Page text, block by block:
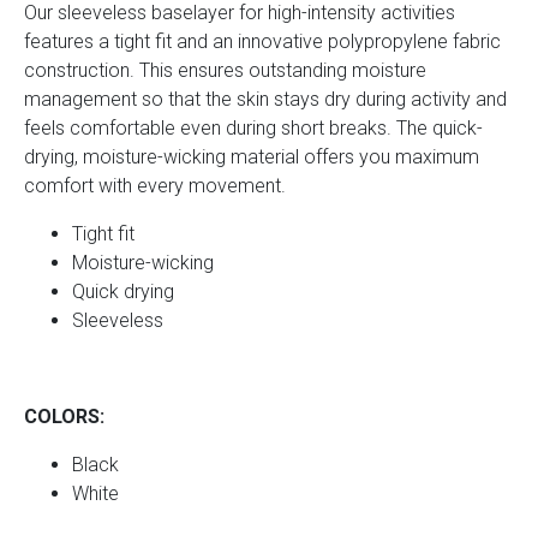
Our sleeveless baselayer for high-intensity activities
features a tight fit and an innovative polypropylene fabric
construction. This ensures outstanding moisture
management so that the skin stays dry during activity and
feels comfortable even during short breaks. The quick-
drying, moisture-wicking material offers you maximum
comfort with every movement.
Tight fit
Moisture-wicking
Quick drying
Sleeveless
COLORS:
Black
White